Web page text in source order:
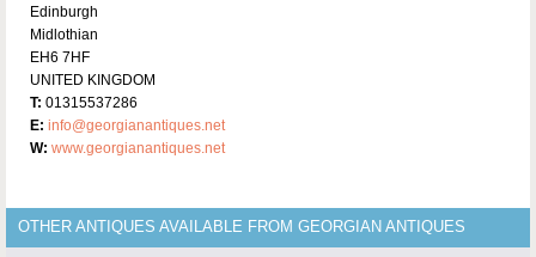
Edinburgh
Midlothian
EH6 7HF
UNITED KINGDOM
T: 01315537286
E: info@georgianantiques.net
W: www.georgianantiques.net
OTHER ANTIQUES AVAILABLE FROM GEORGIAN ANTIQUES